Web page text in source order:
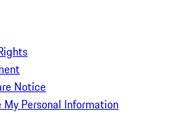
Notice
My Personal Information